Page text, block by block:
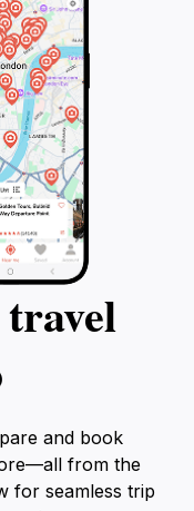
travel
and book
from the
for seamless trip